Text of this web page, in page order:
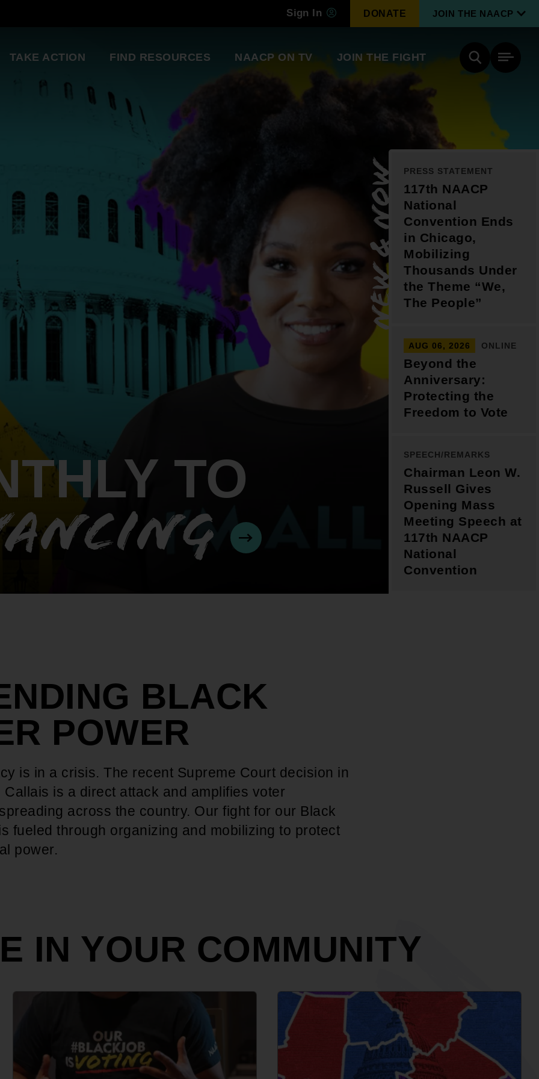
Sign In DONATE JOIN THE NAACP
So glad to be a part of this
great organization. Setting
an example for my kids.
Being a part of the change I
want to see in the world.
Starting in my own
community!
- Gwenveria S., NAACP member
Become a Member
Renew Your Membership
National Convention Diversity in Entertainment
Education Innovation
A world-class education for all students
Environmental & Climate
Justice
An environmental, social, and economic
Health & Well-being
equitable social health systems
Next Generation Leadership
Support for young leaders and change
Policy & Legislation
TAKE ACTION
Volunteer
Healthcare
FIND RESOURCES
Legislative Report Cards
Lines that Decide Our Lives:
Redistricting, Power & Our
ACT-SO Achievement
Program
NAACP ON TV JOIN THE FIGHT Search
TO
New & Now PRESS STATEMENT
117th NAACP
National
Convention Ends
in Chicago,
Mobilizing
Thousands Under
the Theme “We,
The People”
AUG 06, 2026 ONLINE
Beyond the
Anniversary:
Protecting the
Freedom to Vote
SPEECH/REMARKS
Chairman Leon W.
Russell Gives
Opening Mass
Meeting Speech at
117th NAACP
National
Convention
BLACK
POWER
is in a crisis. The recent Supreme Court decision in
Callais is a direct attack and amplifies voter
across the country. Our fight for our Black
fueled through organizing and mobilizing to protect
power.
IN YOUR COMMUNITY